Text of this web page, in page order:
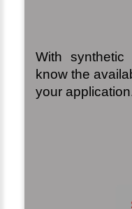
With synthetic
know the
your